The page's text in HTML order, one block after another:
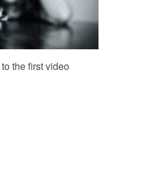
the first video